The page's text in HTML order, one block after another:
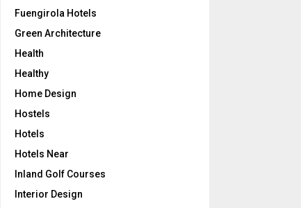
Fuengirola Hotels
Green Architecture
Health
Healthy
Home Design
Hostels
Hotels
Hotels Near
Inland Golf Courses
Interior Design